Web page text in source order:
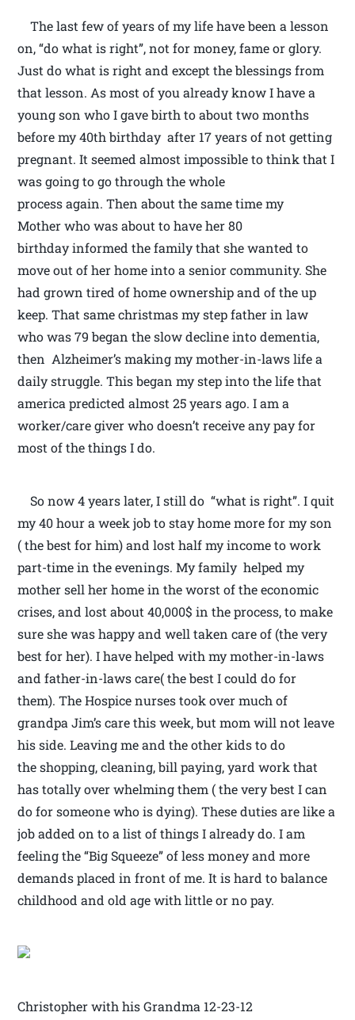
The last few of years of my life have been a lesson
on, “do what is right”, not for money, fame or glory.
Just do what is right and except the blessings from
that lesson. As most of you already know I have a
young son who I gave birth to about two months
before my 40th birthday after 17 years of not getting
pregnant. It seemed almost impossible to think that I
was going to go through the whole
process again. Then about the same time my
Mother who was about to have her 80
birthday informed the family that she wanted to
move out of her home into a senior community. She
had grown tired of home ownership and of the up
keep. That same christmas my step father in law
who was 79 began the slow decline into dementia,
then Alzheimer’s making my mother-in-laws life a
daily struggle. This began my step into the life that
america predicted almost 25 years ago. I am a
worker/care giver who doesn’t receive any pay for
most of the things I do.
So now 4 years later, I still do “what is right”. I quit
my 40 hour a week job to stay home more for my son
( the best for him) and lost half my income to work
part-time in the evenings. My family helped my
mother sell her home in the worst of the economic
crises, and lost about 40,000$ in the process, to make
sure she was happy and well taken care of (the very
best for her). I have helped with my mother-in-laws
and father-in-laws care( the best I could do for
them). The Hospice nurses took over much of
grandpa Jim’s care this week, but mom will not leave
his side. Leaving me and the other kids to do
the shopping, cleaning, bill paying, yard work that
has totally over whelming them ( the very best I can
do for someone who is dying). These duties are like a
job added on to a list of things I already do. I am
feeling the “Big Squeeze” of less money and more
demands placed in front of me. It is hard to balance
childhood and old age with little or no pay.
Christopher with his Grandma 12-23-12